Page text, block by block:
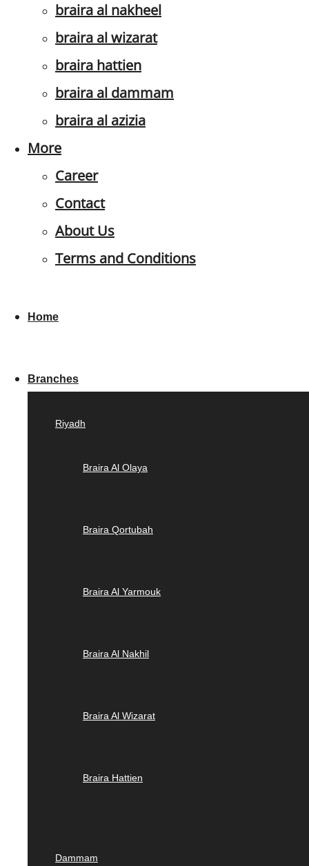
braira al nakheel
braira al wizarat
braira hattien
braira al dammam
braira al azizia
More
Career
Contact
About Us
Terms and Conditions
Home
Branches
Riyadh
Braira Al Olaya
Braira Qortubah
Braira Al Yarmouk
Braira Al Nakhil
Braira Al Wizarat
Braira Hattien
Dammam